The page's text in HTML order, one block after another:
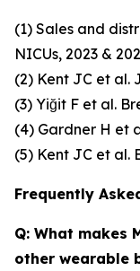
(1) Sales and
NICUs, 2023 &
(2) Kent JC et al.
(3) Yiğit F et al.
(4) Gardner H et
(5) Kent JC et al.
Frequently
Q: What makes
other wearable